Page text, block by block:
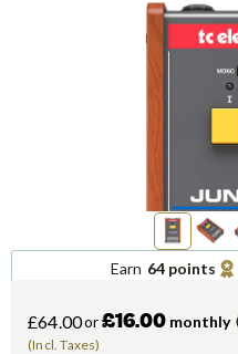
Earn 64 points
£64.00or£16.00 monthly
(Incl. Taxes)